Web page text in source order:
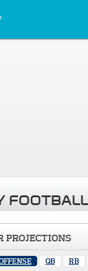
PROJECTIONS
QB RB